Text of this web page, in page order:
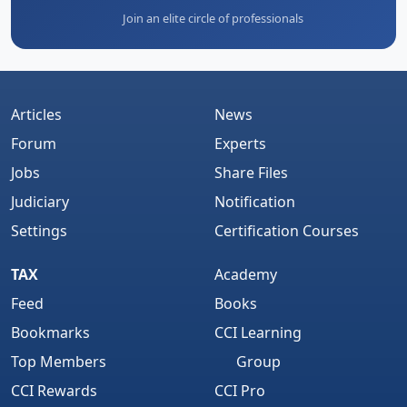
Join an elite circle of professionals
Articles
Forum
Jobs
Judiciary
Settings
News
Experts
Share Files
Notification
Certification Courses
TAX
Feed
Bookmarks
Top Members
CCI Rewards
Academy
Books
CCI Learning
Group
CCI Pro